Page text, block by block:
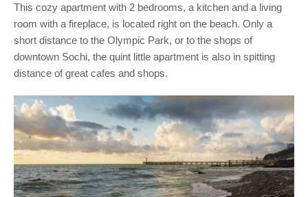
This cozy apartment with 2 bedrooms, a kitchen and a living
room with a fireplace, is located right on the beach. Only a
short distance to the Olympic Park, or to the shops of
downtown Sochi, the quint little apartment is also in spitting
distance of great cafes and shops.